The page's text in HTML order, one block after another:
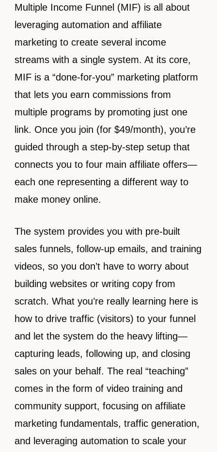
Multiple Income Funnel (MIF) is all about
leveraging automation and affiliate
marketing to create several income
streams with a single system. At its core,
MIF is a “done-for-you” marketing platform
that lets you earn commissions from
multiple programs by promoting just one
link. Once you join (for $49/month), you’re
guided through a step-by-step setup that
connects you to four main affiliate offers—
each one representing a different way to
make money online.
The system provides you with pre-built
sales funnels, follow-up emails, and training
videos, so you don’t have to worry about
building websites or writing copy from
scratch. What you’re really learning here is
how to drive traffic (visitors) to your funnel
and let the system do the heavy lifting—
capturing leads, following up, and closing
sales on your behalf. The real “teaching”
comes in the form of video training and
community support, focusing on affiliate
marketing fundamentals, traffic generation,
and leveraging automation to scale your